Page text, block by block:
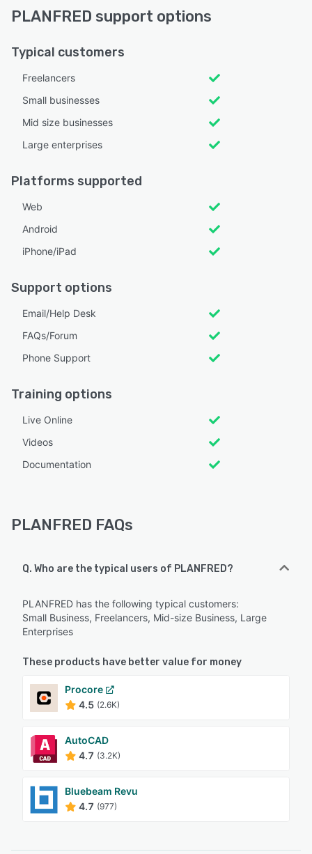
PLANFRED support options
Typical customers
Freelancers
Small businesses
Mid size businesses
Large enterprises
Platforms supported
Web
Android
iPhone/iPad
Support options
Email/Help Desk
FAQs/Forum
Phone Support
Training options
Live Online
Videos
Documentation
PLANFRED FAQs
Q. Who are the typical users of PLANFRED?
PLANFRED has the following typical customers:
Small Business, Freelancers, Mid-size Business, Large
Enterprises
These products have better value for money
Procore
4.5 (2.6K)
AutoCAD
4.7 (3.2K)
Bluebeam Revu
4.7 (977)